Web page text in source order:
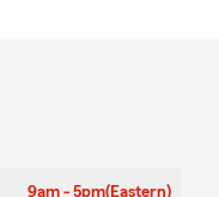
9am - 5pm(Eastern)